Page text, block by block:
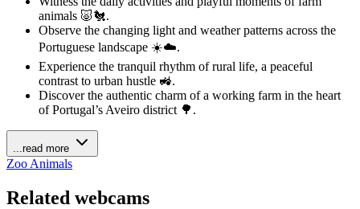
animals 🐷🐔.
Observe the changing light and weather patterns across the
Portuguese landscape ☀️☁️.
Experience the tranquil rhythm of rural life, a peaceful
contrast to urban hustle 🚜.
Discover the authentic charm of a working farm in the heart
of Portugal’s Aveiro district 🌳.
...read more
Zoo Animals
Related webcams